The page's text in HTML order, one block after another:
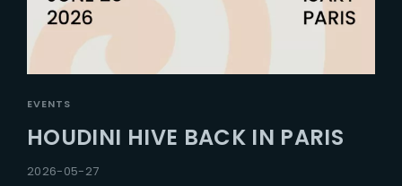
EVENTS
HOUDINI HIVE BACK IN PARIS
2026-05-27